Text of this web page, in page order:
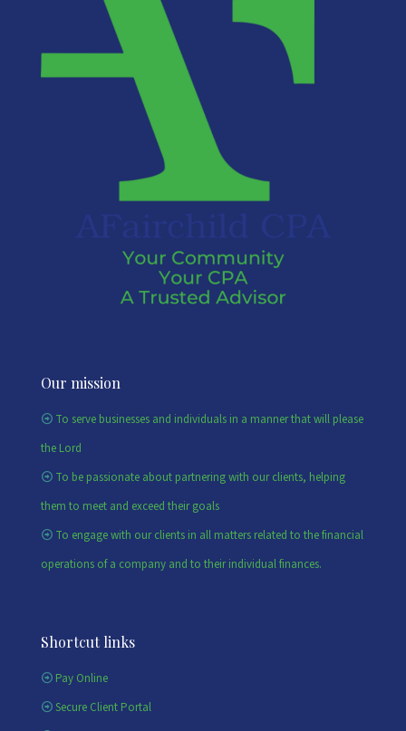
Our mission
To serve businesses and individuals in a manner that will please
the Lord
To be passionate about partnering with our clients, helping
them to meet and exceed their goals
To engage with our clients in all matters related to the financial
operations of a company and to their individual finances.
Shortcut links
Pay Online
Secure Client Portal